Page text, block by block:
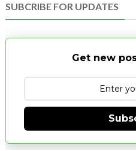
SUBCRIBE FOR UPDATES
Get new